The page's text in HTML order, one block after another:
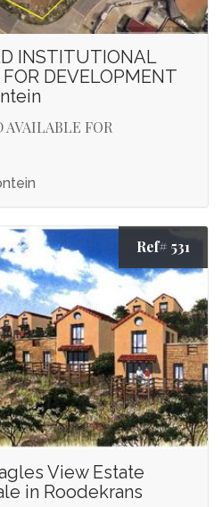
INSTITUTIONAL
DEVELOPMENT
FOR
Ref# 531
View Estate
in Roodekrans